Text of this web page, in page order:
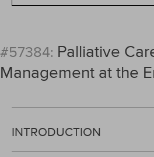
#57384: Palliative
Management at the
INTRODUCTION